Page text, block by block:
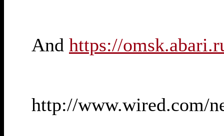
And https://
http://www.wired.com/